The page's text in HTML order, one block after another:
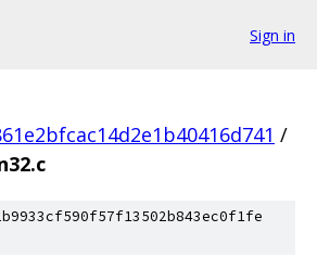
Sign in
/